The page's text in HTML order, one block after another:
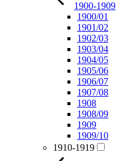
1900-1909
1900/01
1901/02
1902/03
1903/04
1904/05
1905/06
1906/07
1907/08
1908
1908/09
1909
1909/10
1910-1919